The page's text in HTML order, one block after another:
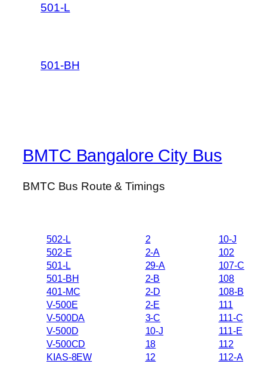
501-L
501-BH
BMTC Bangalore City Bus
BMTC Bus Route & Timings
502-L
502-E
501-L
501-BH
401-MC
V-500E
V-500DA
V-500D
V-500CD
KIAS-8EW
2
2-A
29-A
2-B
2-D
2-E
3-C
10-J
18
12
10-J
102
107-C
108
108-B
111
111-C
111-E
112
112-A